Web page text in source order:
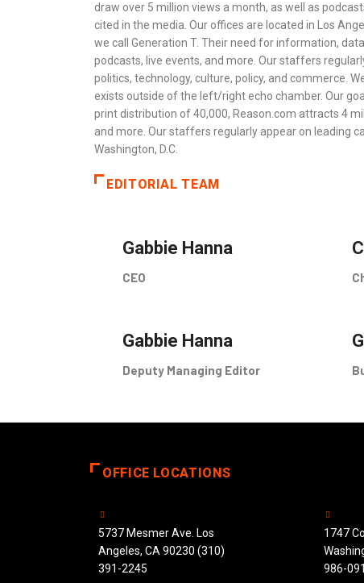
draw over 5 million views a month, as well as
cited in the media. Our offices are located in Los
we call Generation T. Their need for information,
podcasts, live events, and more. Our staffers
politics, technology, culture, policy, and commerce.
exists outside of the left/right echo chamber. Our
print distribution of 40,000, Reason.com attracts 4
and more. Our staffers regularly appear on leading
Washington, D.C.
EDITORIAL TEAM
Gabbie Hanna
CEO
Gabbie Hanna
Deputy Managing Editor
OFFICE LOCATIONS
5737 Mesmer Ave. Los
Angeles, CA 90230 (310)
391-2245
1747
986-